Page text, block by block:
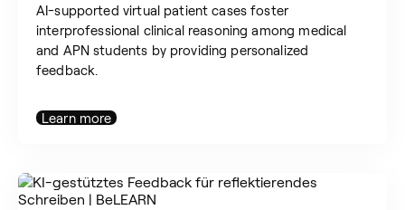
AI-supported virtual patient cases foster
interprofessional clinical reasoning among medical
and APN students by providing personalized
feedback.
Learn more